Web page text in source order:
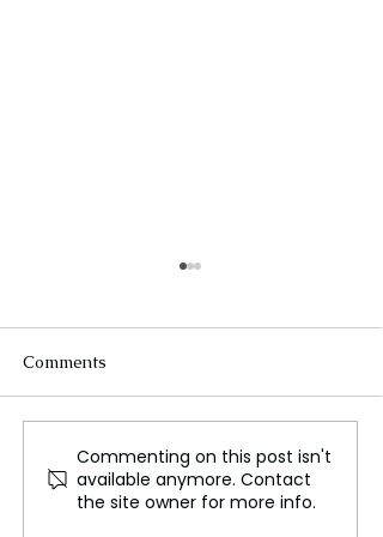
Beyoncé Makes History
with Record Grammy
Nominations, Surpassing
Comments
Commenting on this post isn't
available anymore. Contact
the site owner for more info.